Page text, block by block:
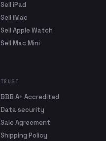
Sell iPad
Sell iMac
Sell Apple Watch
Sell Mac Mini
TRUST
BBB A+ Accredited
Data security
Sale Agreement
Shipping Policy